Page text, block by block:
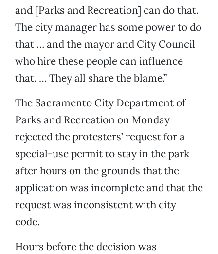
and [Parks and Recreation] can do that.
The city manager has some power to do
that … and the mayor and City Council
who hire these people can influence
that. … They all share the blame.”
The Sacramento City Department of
Parks and Recreation on Monday
rejected the protesters’ request for a
special-use permit to stay in the park
after hours on the grounds that the
application was incomplete and that the
request was inconsistent with city
code.
Hours before the decision was